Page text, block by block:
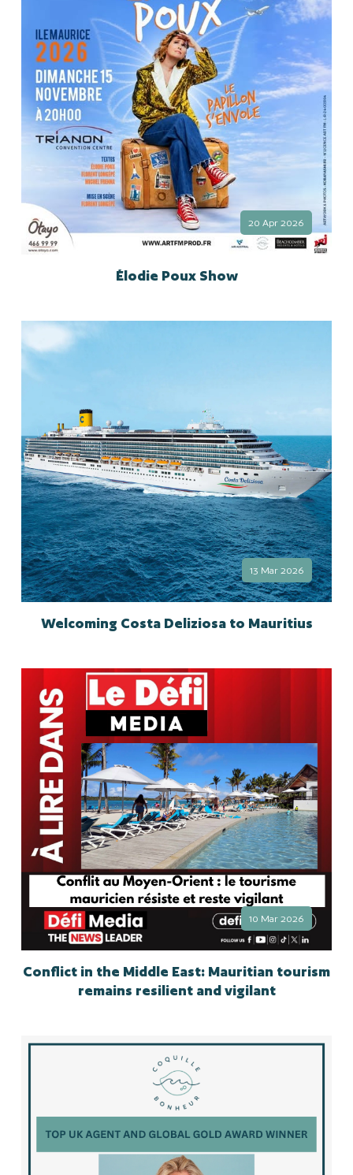
20 Apr 2026
Élodie Poux Show
13 Mar 2026
Welcoming Costa Deliziosa to Mauritius
10 Mar 2026
Conflict in the Middle East: Mauritian tourism
remains resilient and vigilant